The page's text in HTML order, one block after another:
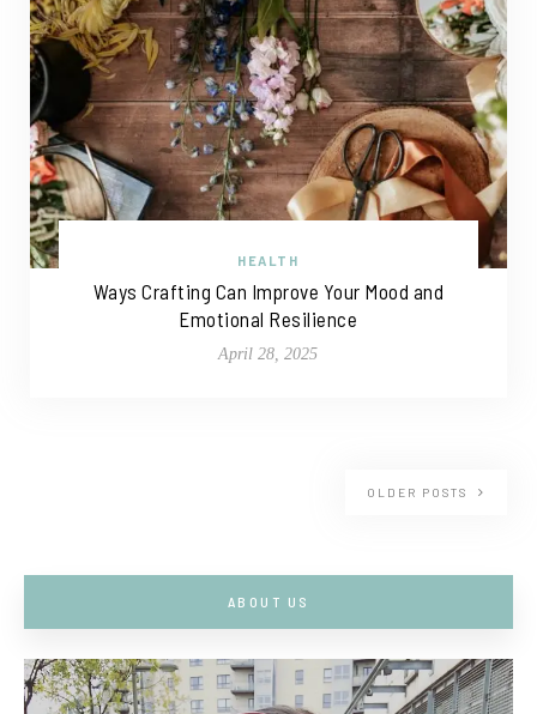
HEALTH
Ways Crafting Can Improve Your Mood and
Emotional Resilience
April 28, 2025
OLDER POSTS
ABOUT US